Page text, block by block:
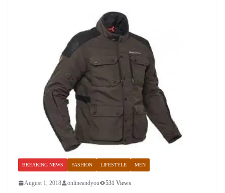
BREAKING NEWS FASHION LIFESTYLE MEN
August 1, 2018 onlineandyou 531 Views